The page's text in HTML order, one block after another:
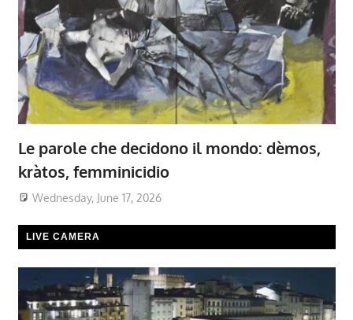
Le parole che decidono il mondo: dèmos,
kràtos, femminicidio
Wednesday, June 17, 2026
LIVE CAMERA